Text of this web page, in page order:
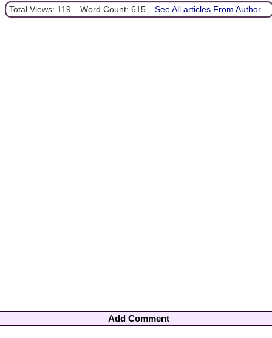
Total Views: 119 Word Count: 615 See All articles From Author
Add Comment